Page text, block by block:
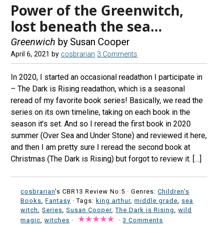
Power of the Greenwitch,
lost beneath the sea…
Greenwich by Susan Cooper
April 6, 2021 by cosbrarian 3 Comments
In 2020, I started an occasional readathon I participate in
– The Dark is Rising readathon, which is a seasonal
reread of my favorite book series! Basically, we read the
series on its own timeline, taking on each book in the
season it’s set. And so I reread the first book in 2020
summer (Over Sea and Under Stone) and reviewed it here,
and then I am pretty sure I reread the second book at
Christmas (The Dark is Rising) but forgot to review it. […]
cosbrarian's CBR13 Review No:5 ·Genres:Children's
Books ,Fantasy · Tags:king arthur,middle grade
sea
witch
,Series ,Susan Cooper,The Dark is Rising ,wild
magic ,witches · ·3 Comments